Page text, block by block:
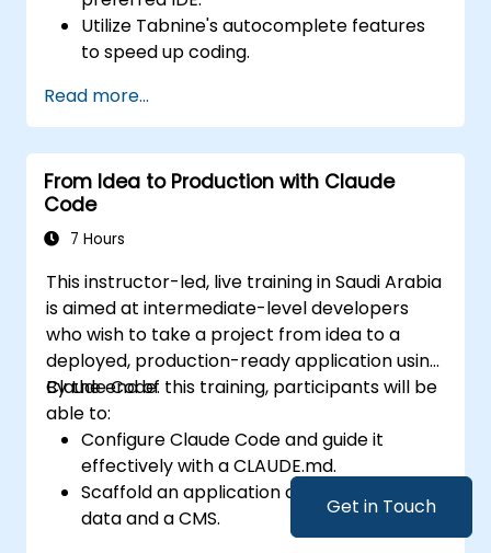
Get in Touch
Utilize Tabnine's autocomplete features
to speed up coding.
assistance.
Understand how Tabnine's AI learns from
their code to provide better suggestions.
Read more...
From Idea to Production with Claude
Code
7 Hours
This instructor-led, live training in Saudi Arabia
is aimed at intermediate-level developers
who wish to take a project from idea to a
deployed, production-ready application using
Claude Code.
By the end of this training, participants will be
able to:
Configure Claude Code and guide it
effectively with a CLAUDE.md.
Scaffold an application and integrate
data and a CMS.
Build tests and run QA with subagents.